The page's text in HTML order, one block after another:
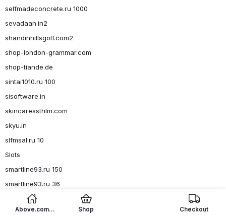
Above.com
Shop Checkout
selfmadeconcrete.ru 1000
sevadaan.in2
shandinhillsgolf.com2
shop-london-grammar.com
shop-tiande.de
sintai1010.ru 100
sisoftware.in
skincaressthlm.com
skyu.in
slfmsal.ru 10
Slots
smartline93.ru 150
smartline93.ru 36
smartline93.ru 4, 6-8
smoketouch.com7